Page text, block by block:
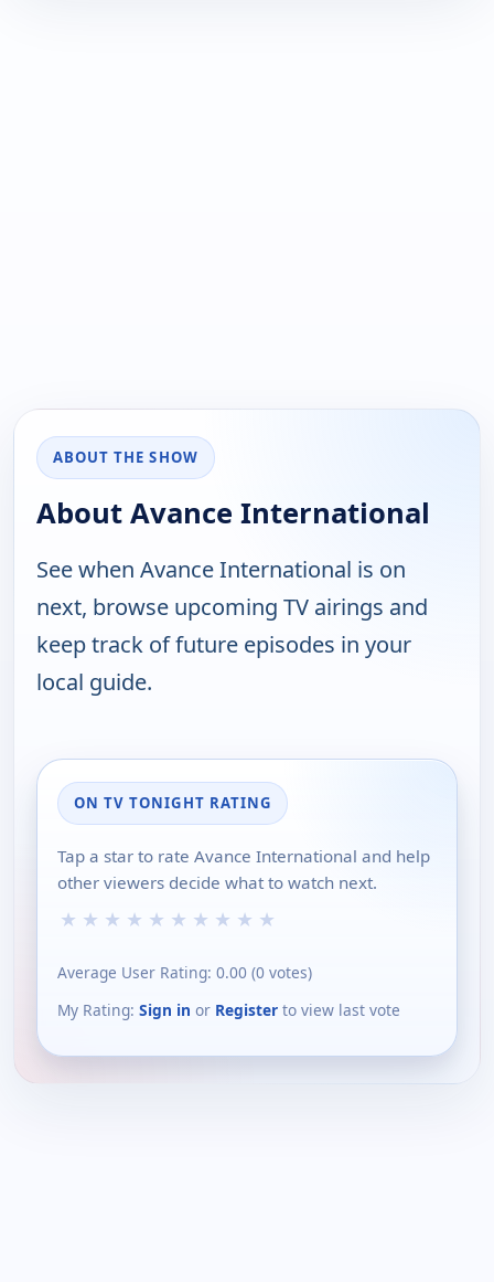
ABOUT THE SHOW
About Avance International
See when Avance International is on
next, browse upcoming TV airings and
keep track of future episodes in your
local guide.
ON TV TONIGHT RATING
Tap a star to rate Avance International and help
other viewers decide what to watch next.
★ ★ ★ ★ ★ ★ ★ ★ ★ ★
Average User Rating: 0.00 (0 votes)
My Rating: Sign in or Register to view last vote